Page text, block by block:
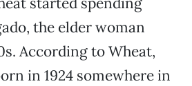
the elder woman
According to Wheat,
in 1924 somewhere in